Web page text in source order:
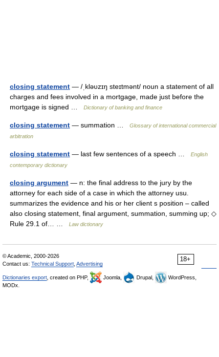
closing statement — /ˌkləυzɪŋ steɪtmənt/ noun a statement of all
charges and fees involved in a mortgage, made just before the
mortgage is signed …
Dictionary of banking and finance
closing statement — summation …
Glossary of international commercial
arbitration
closing statement — last few sentences of a speech …
English
contemporary dictionary
closing argument — n: the final address to the jury by the
attorney for each side of a case in which the attorney usu.
summarizes the evidence and his or her client s position – called
also closing statement, final argument, summation, summing up; ◇
Rule 29.1 of… …
Law dictionary
18+
© Academic, 2000-2026
Contact us: Technical Support Advertising
Dictionaries export , created on PHP, Joomla, Drupal,
WordPress,
MODx.